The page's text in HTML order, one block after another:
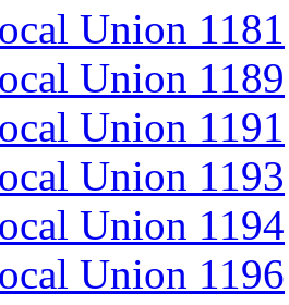
Union 1181
Union 1189
Union 1191
Union 1193
Union 1194
Union 1196